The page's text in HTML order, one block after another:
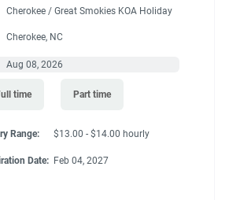
Cherokee / Great Smokies KOA Holiday
Cherokee, NC
Aug 08, 2026
time Part time
Range: $13.00 - $14.00 hourly
Date: Feb 04, 2027